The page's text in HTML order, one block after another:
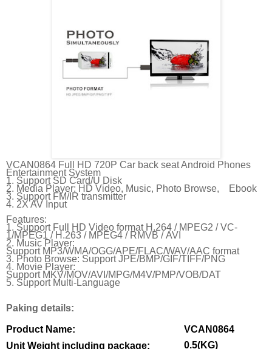
VCAN0864 Full HD 720P Car back seat Android Phones
Entertainment System
1. Support SD Card/U Disk
2. Media Player: HD Video, Music, Photo Browse, Ebook
3. Support FM/IR transmitter
4. 2X AV Input
Features:
1. Support Full HD Video format H.264 / MPEG2 /VC-
1/MPEG1 / H.263 / MPEG4 / RMVB /AVI
2. Music Player:
Support MP3/WMA/OGG/APE/FLAC/WAV/AAC format
3. Photo Browse: SupportJPE/BMP/GIF/TIFF/PNG
4. Movie Player:
Support MKV/MOV/AVI/MPG/M4V/PMP/VOB/DAT
5. Support Multi-Language
Paking details:
Product Name:
VCAN0864
Unit Weight including package:
0.5(KG)